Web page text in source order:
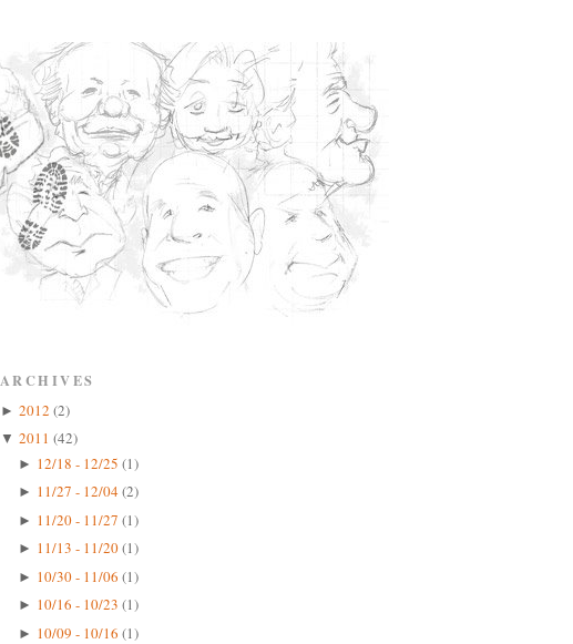
ARCHIVES
► 2012 (2)
▼ 2011 (42)
► 12/18 - 12/25 (1)
► 11/27 - 12/04(2)
► 11/20 - 11/27 (1)
► 11/13 - 11/20(1)
► 10/30 - 11/06 (1)
► 10/16 - 10/23 (1)
► 10/09 - 10/16 (1)